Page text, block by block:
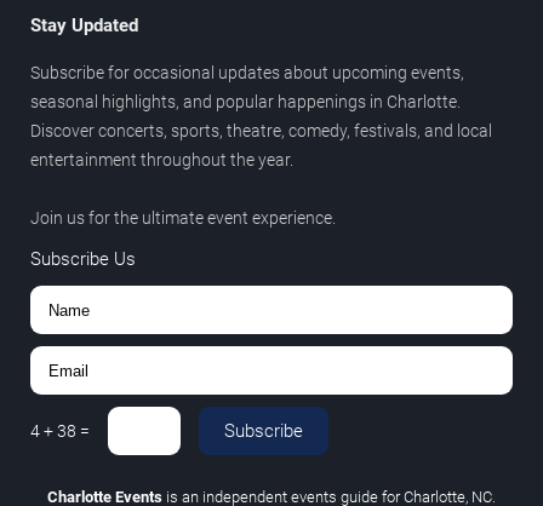
Stay Updated
Subscribe for occasional updates about upcoming events,
seasonal highlights, and popular happenings in Charlotte.
Discover concerts, sports, theatre, comedy, festivals, and local
entertainment throughout the year.
Join us for the ultimate event experience.
Subscribe Us
4+38 = Subscribe
Charlotte Events is an independent events guide for Charlotte, NC.